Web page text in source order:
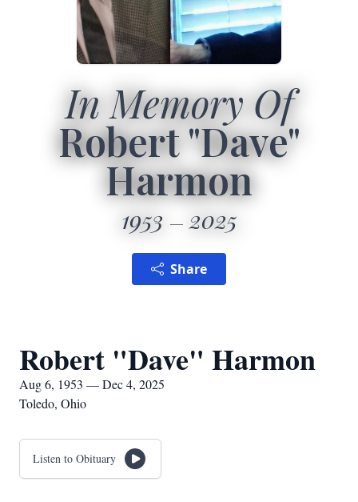
In Memory Of
Robert "Dave"
Harmon
1953 2025
Share
Robert "Dave" Harmon
Aug 6, 1953 — Dec 4, 2025
Toledo, Ohio
Listen to Obituary